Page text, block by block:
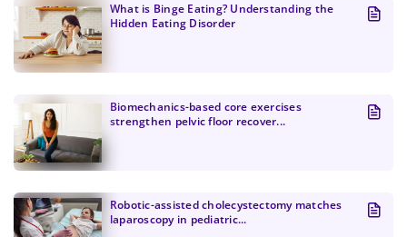
What is Binge Eating? Understanding the
Hidden Eating Disorder
Biomechanics-based core exercises
strengthen pelvic floor recover...
Robotic-assisted cholecystectomy matches
laparoscopy in pediatric...